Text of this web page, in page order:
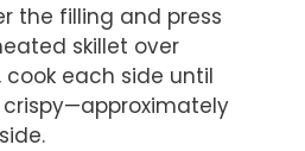
the filling and press
skillet over
each side until